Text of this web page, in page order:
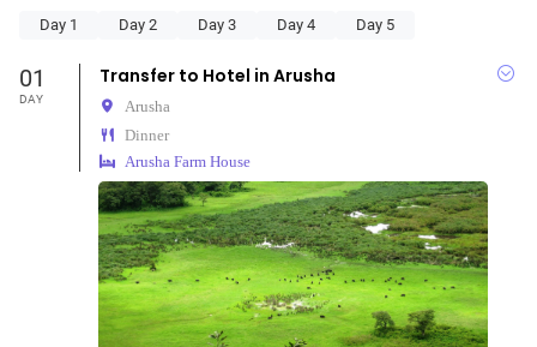
Day 1 Day 2 Day 3 Day 4 Day 5
01
DAY
Transfer to Hotel in Arusha
Arusha
Dinner
Arusha Farm House